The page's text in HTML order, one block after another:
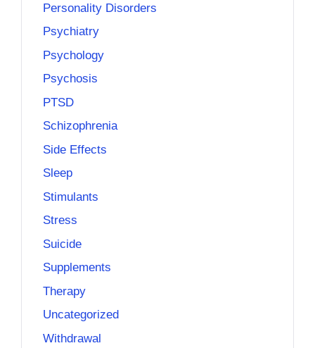
Personality Disorders
Psychiatry
Psychology
Psychosis
PTSD
Schizophrenia
Side Effects
Sleep
Stimulants
Stress
Suicide
Supplements
Therapy
Uncategorized
Withdrawal